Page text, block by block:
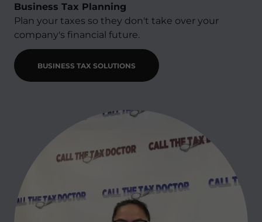
Business Tax Planning
Plan your taxes so they don't take over your
company's financial future.
BUSINESS TAX SOLUTIONS